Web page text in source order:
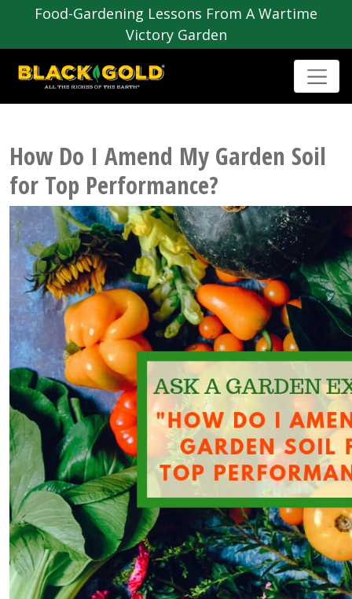
Food-Gardening Lessons From A Wartime
Victory Garden
How Do I Amend My Garden Soil
for Top Performance?